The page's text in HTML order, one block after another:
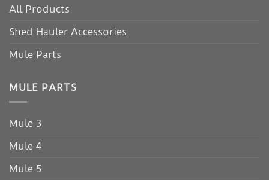
All Products
Shed Hauler Accessories
Mule Parts
MULE PARTS
Mule 3
Mule 4
Mule 5